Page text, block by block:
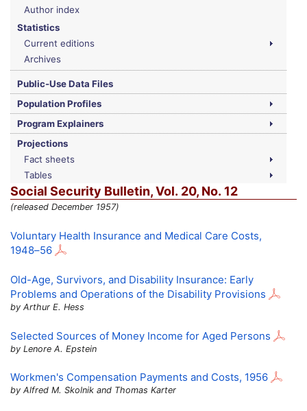
Author index
Statistics
Current editions
Archives
Public-Use Data Files
Population Profiles
Program Explainers
Projections
Fact sheets
Tables
Social Security Bulletin,Vol. 20, No. 12
(released December 1957)
Voluntary Health Insurance and Medical Care Costs,
1948–56
Old-Age, Survivors, and Disability Insurance: Early
Problems and Operations of the Disability Provisions
by Arthur E. Hess
Selected Sources of Money Income for Aged Persons
by Lenore A. Epstein
Workmen's Compensation Payments and Costs, 1956
by Alfred M. Skolnik and Thomas Karter